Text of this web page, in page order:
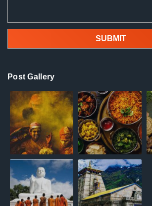
Post Gallery